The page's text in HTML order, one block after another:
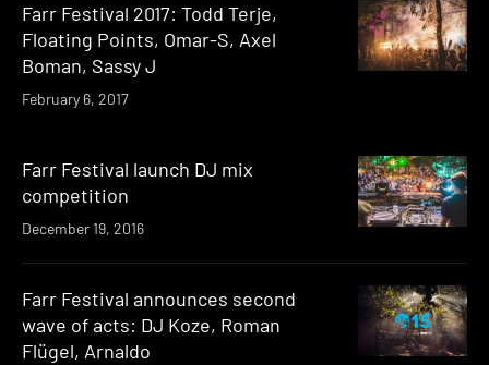
Farr Festival 2017: Todd Terje,
Floating Points, Omar-S, Axel
Boman, Sassy J
February 6, 2017
Farr Festival launch DJ mix
competition
December 19, 2016
Farr Festival announces second
wave of acts: DJ Koze, Roman
Flügel, Arnaldo